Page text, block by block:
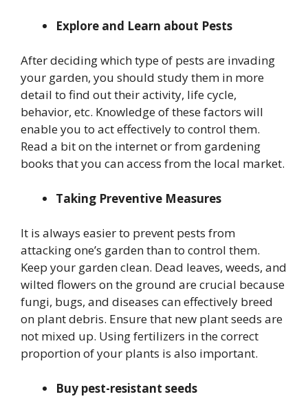
Explore and Learn about Pests
After deciding which type of pests are invading
your garden, you should study them in more
detail to find out their activity, life cycle,
behavior, etc. Knowledge of these factors will
enable you to act effectively to control them.
Read a bit on the internet or from gardening
books that you can access from the local market.
Taking Preventive Measures
It is always easier to prevent pests from
attacking one’s garden than to control them.
Keep your garden clean. Dead leaves, weeds, and
wilted flowers on the ground are crucial because
fungi, bugs, and diseases can effectively breed
on plant debris. Ensure that new plant seeds are
not mixed up. Using fertilizers in the correct
proportion of your plants is also important.
Buy pest-resistant seeds